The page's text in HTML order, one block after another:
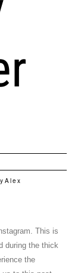
Alex
This is
during the thick
the